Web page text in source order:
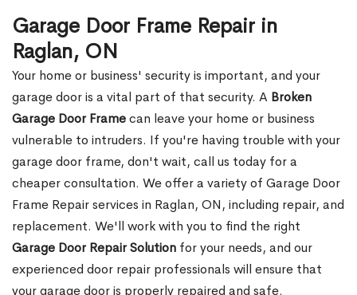
Garage Door Frame Repair in
Raglan, ON
Your home or business' security is important, and your
garage door is a vital part of that security. A Broken
Garage Door Framecan leave your home or business
vulnerable to intruders. If you're having trouble with your
garage door frame, don't wait, call us today for a
cheaper consultation. We offer a variety of Garage Door
Frame Repair services in Raglan, ON, including repair, and
replacement. We'll work with you to find the right
Garage Door Repair Solution for your needs, and our
experienced door repair professionals will ensure that
your garage door is properly repaired and safe.